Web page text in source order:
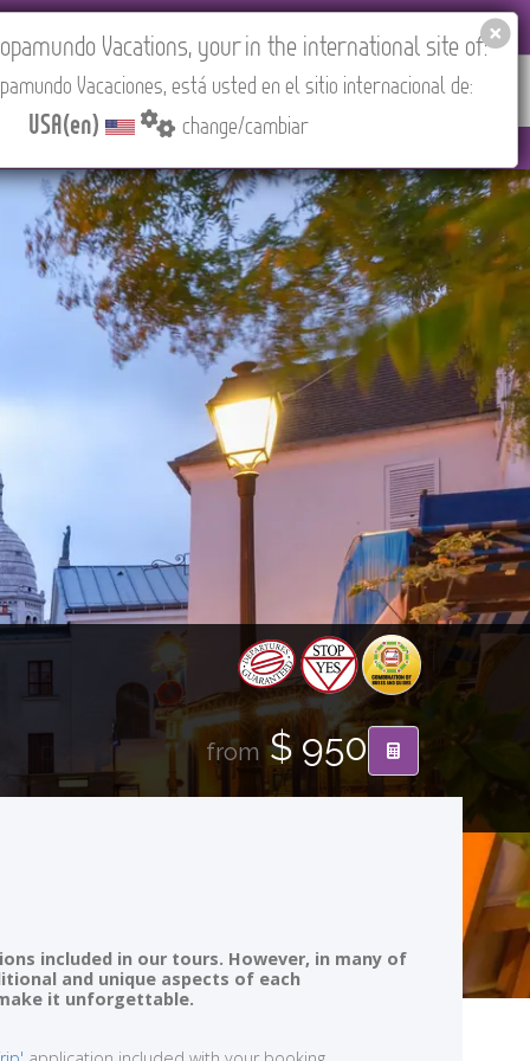
ABOUT US CONTACT Find your Tour
from $ 950
included in our tours. However, in many of
and unique aspects of each
it unforgettable.
Vacations, your in the international site of:
Vacaciones, está usted en el sitio internacional de:
USA(en) change/cambiar